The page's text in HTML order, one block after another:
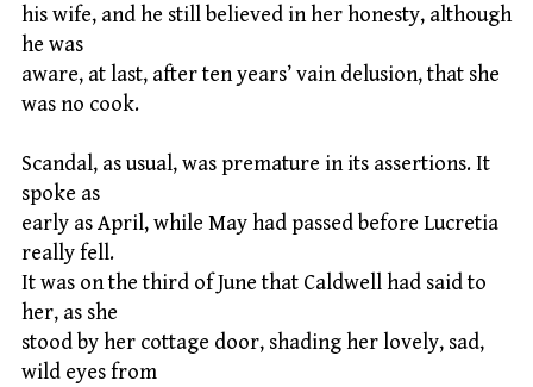
his wife, and he still believed in her honesty, although
he was
aware, at last, after ten years’ vain delusion, that she
was no cook.
Scandal, as usual, was premature in its assertions. It
spoke as
early as April, while May had passed before Lucretia
really fell.
It was on the third of June that Caldwell had said to
her, as she
stood by her cottage door, shading her lovely, sad,
wild eyes from